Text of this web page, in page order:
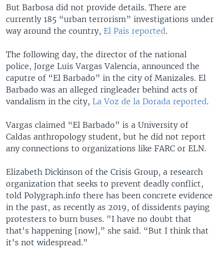
But Barbosa did not provide details. There are
currently 185 “urban terrorism” investigations under
way around the country, El Pais reported.
The following day, the director of the national
police, Jorge Luis Vargas Valencia, announced the
caputre of “El Barbado” in the city of Manizales. El
Barbado was an alleged ringleader behind acts of
vandalism in the city, La Voz de la Dorada reported.
Vargas claimed “El Barbado” is a University of
Caldas anthropology student, but he did not report
any connections to organizations like FARC or ELN.
Elizabeth Dickinson of the Crisis Group, a research
organization that seeks to prevent deadly conflict,
told Polygraph.info there has been concrete evidence
in the past, as recently as 2019, of dissidents paying
protesters to burn buses. "I have no doubt that
that's happening [now],” she said. “But I think that
it's not widespread."